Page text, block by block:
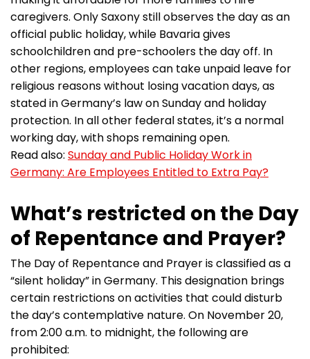
caregivers. Only Saxony still observes the day as an
official public holiday, while Bavaria gives
schoolchildren and pre-schoolers the day off. In
other regions, employees can take unpaid leave for
religious reasons without losing vacation days, as
stated in Germany’s law on Sunday and holiday
protection. In all other federal states, it’s a normal
working day, with shops remaining open.
Read also: Sunday and Public Holiday Work in
Germany: Are Employees Entitled to Extra Pay?
What’s restricted on the Day
of Repentance and Prayer?
The Day of Repentance and Prayer is classified as a
“silent holiday” in Germany. This designation brings
certain restrictions on activities that could disturb
the day’s contemplative nature. On November 20,
from 2:00 a.m. to midnight, the following are
prohibited: